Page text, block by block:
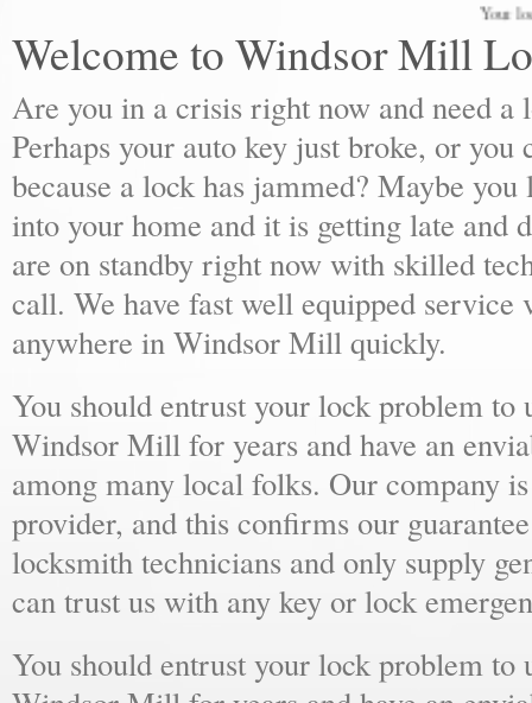
Your local
Welcome to Windsor Mill
Are you in a crisis right now and need a
Perhaps your auto key just broke, or you
because a lock has jammed? Maybe you
into your home and it is getting late and
are on standby right now with skilled
call. We have fast well equipped service
anywhere in Windsor Mill quickly.
You should entrust your lock problem to
Windsor Mill for years and have an
among many local folks. Our company
provider, and this confirms our
locksmith technicians and only supply
can trust us with any key or lock
You should entrust your lock problem to